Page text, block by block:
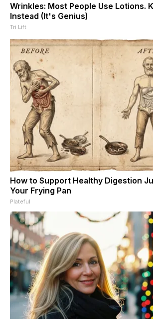
Wrinkles: Most People Use Lotions.
Instead (It's Genius)
Tri Lift
How to Support Healthy Digestion
Your Frying Pan
Plateful